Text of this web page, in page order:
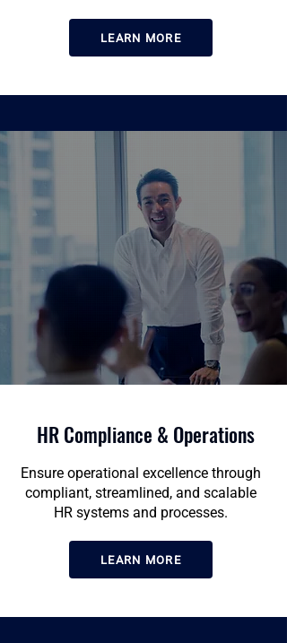
LEARN MORE
HR Compliance & Operations
Ensure operational excellence through
compliant, streamlined, and scalable
HR systems and processes.
LEARN MORE